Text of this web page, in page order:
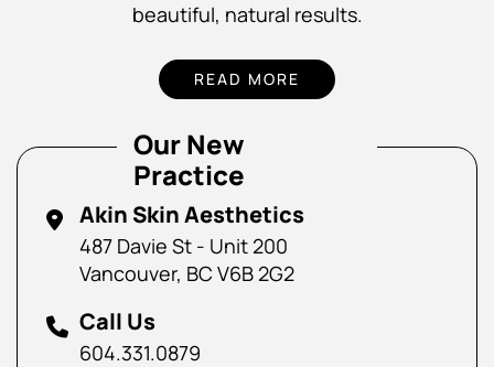
beautiful, natural results.
READ MORE
Our New
Practice
Akin Skin Aesthetics
487 Davie St - Unit 200
Vancouver, BC V6B 2G2
Call Us
604.331.0879